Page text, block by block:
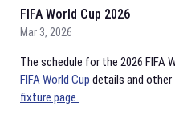
FIFA World Cup 2026
Mar 3, 2026
The schedule for the 2026 FIFA
FIFA World Cup details and
fixture page.